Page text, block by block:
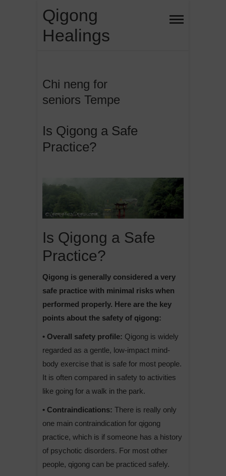
content
Qigong
Healings
Chi neng for
seniors Tempe
Is Qigong a Safe
Practice?
Is Qigong a Safe
Practice?
Qigong is generally considered a very
safe practice with minimal risks when
performed properly. Here are the key
points about the safety of qigong:
• Overall safety profile: Qigong is widely
regarded as a gentle, low-impact mind-
body exercise that is safe for most people.
It is often compared in safety to activities
like going for a walk in the park.
• Contraindications: There is really only
one main contraindication for qigong
practice, which is if someone has a history
of psychotic disorders. For most other
people, qigong can be practiced safely.